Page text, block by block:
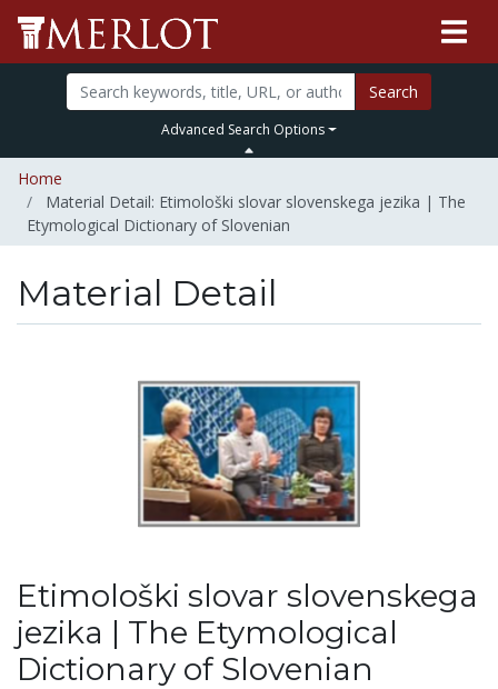
Search
Advanced Search Options
Home
Material Detail: Etimološki slovar slovenskega jezika | The
Etymological Dictionary of Slovenian
Material Detail
Etimološki slovar slovenskega
jezika | The Etymological
Dictionary of Slovenian